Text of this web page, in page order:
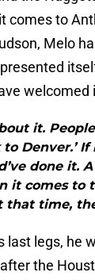
comes to
Melo
welcomed
it.
to Denver.’
done it.
it comes to
that time,
last legs, he
the